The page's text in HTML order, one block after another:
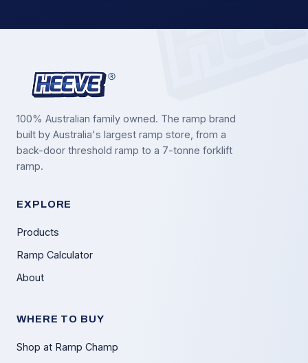
100% Australian family owned. The ramp brand
built by Australia's largest ramp store, from a
back-door threshold ramp to a 7-tonne forklift
ramp.
EXPLORE
Products
Ramp Calculator
About
WHERE TO BUY
Shop at Ramp Champ